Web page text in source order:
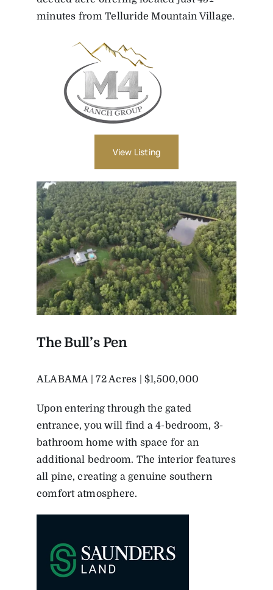
minutes from Telluride Mountain Village.
View Listing
The Bull’s Pen
ALABAMA | 72 Acres | $1,500,000
Upon entering through the gated
entrance, you will find a 4-bedroom, 3-
bathroom home with space for an
additional bedroom. The interior features
all pine, creating a genuine southern
comfort atmosphere.